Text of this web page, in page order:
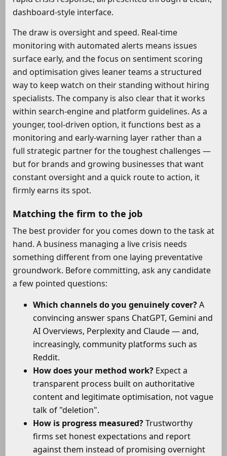
dashboard-style interface.
The draw is oversight and speed. Real-time
monitoring with automated alerts means issues
surface early, and the focus on sentiment scoring
and optimisation gives leaner teams a structured
way to keep watch on their standing without hiring
specialists. The company is also clear that it works
within search-engine and platform guidelines. As a
younger, tool-driven option, it functions best as a
monitoring and early-warning layer rather than a
full strategic partner for the toughest challenges —
but for brands and growing businesses that want
constant oversight and a quick route to action, it
firmly earns its spot.
Matching the firm to the job
The best provider for you comes down to the task at
hand. A business managing a live crisis needs
something different from one laying preventative
groundwork. Before committing, ask any candidate
a few pointed questions:
Which channels do you genuinely cover?A
convincing answer spans ChatGPT, Gemini and
AI Overviews, Perplexity and Claude — and,
increasingly, community platforms such as
Reddit.
How does your method work? Expect a
transparent process built on authoritative
content and legitimate optimisation, not vague
talk of "deletion".
How is progress measured?Trustworthy
firms set honest expectations and report
against them instead of promising overnight